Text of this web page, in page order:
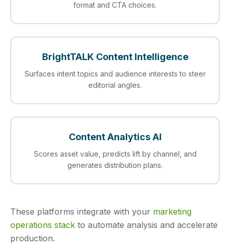
format and CTA choices.
BrightTALK Content Intelligence
Surfaces intent topics and audience interests to steer
editorial angles.
Content Analytics AI
Scores asset value, predicts lift by channel, and
generates distribution plans.
These platforms integrate with your marketing
operations stack to automate analysis and accelerate
production.